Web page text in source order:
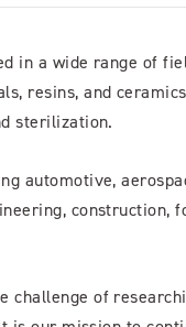
in a wide range of
resins, and
sterilization.
automotive,
construction,
challenge of